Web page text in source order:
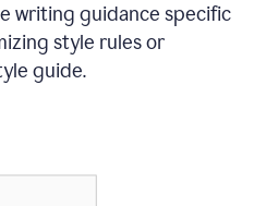
writing guidance specific
style rules or
guide.